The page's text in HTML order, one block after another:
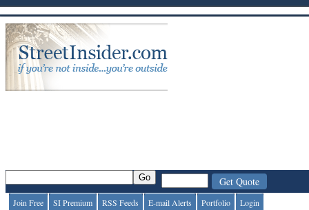
Join Free SI Premium RSS Feeds E-mail Alerts Portfolio Login